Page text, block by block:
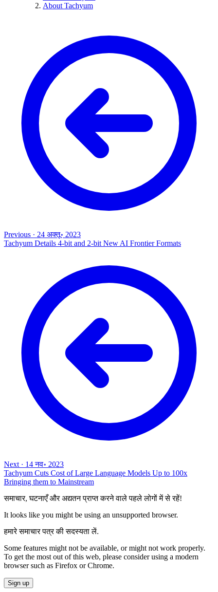
About Tachyum
Previous · 24 अक्तू॰ 2023
Tachyum Details 4-bit and 2-bit New AI Frontier Formats
Next · 14 नव॰ 2023
Tachyum Cuts Cost of Large Language Models Up to 100x
Bringing them to Mainstream
समाचार, घटनाएँ और अद्यतन प्राप्त करने वाले पहले लोगों में से रहें!
It looks like you might be using an unsupported browser.
हमारे समाचार पत्र की सदस्यता लें.
Some features might not be available, or might not work properly.
To get the most out of this web, please consider using a modern
browser such as Firefox or Chrome.
Sign up